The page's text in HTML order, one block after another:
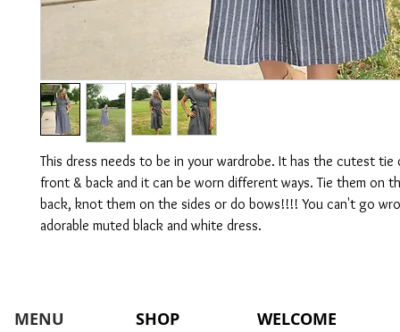
This dress needs to be in your wardrobe. It has the cutest tie
front & back and it can be worn different ways. Tie them on
back, knot them on the sides or do bows!!!! You can't go
adorable muted black and white dress.
MENU SHOP WELCOME